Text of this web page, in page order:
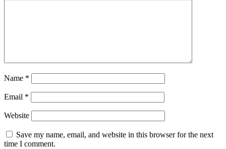
Name *
Email *
Website
Save my name, email, and website in this browser for the next
time I comment.